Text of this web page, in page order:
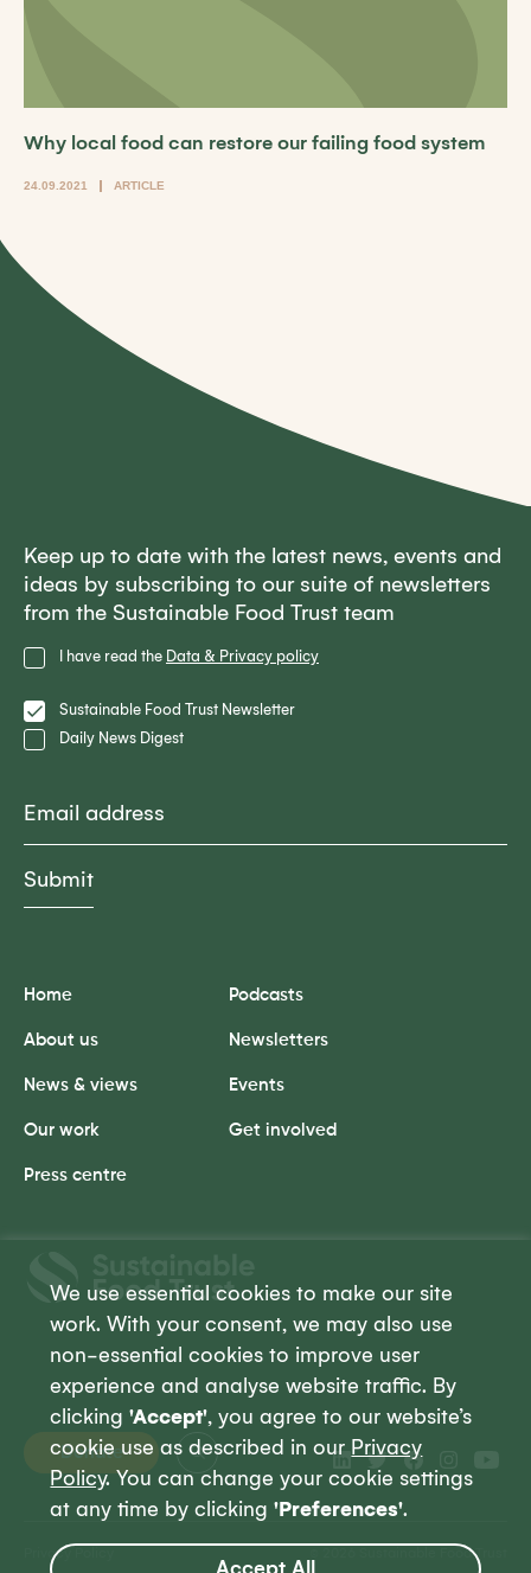
We use essential cookies to make our site
work. With your consent, we may also use
non-essential cookies to improve user
experience and analyse website traffic. By
clicking'Accept', you agree to our website’s
cookie use as described in our Privacy
Policy. You can change your cookie settings
at any time by clicking'Preferences'.
Why local food can restore our failing food system
24.09.2021 ARTICLE
Privacy
Policy
I have read the Data & Privacy policy
Lists Sustainable Food Trust Newsletter
Daily News Digest
Keep up to date with the latest news, events and
ideas by subscribing to our suite of newsletters
from the Sustainable Food Trust team
Trust
Donate
Home
About us
News & views
Our work
Press centre
Podcasts
Newsletters
Events
Get involved
Privacy Policy
© 2026 Sustainable Food Trust